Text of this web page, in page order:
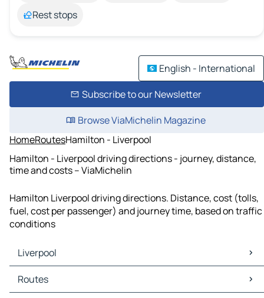
Rest stops
English - International
Subscribe to our Newsletter
Browse ViaMichelin Magazine
HomeRoutesHamilton - Liverpool
Hamilton - Liverpool driving directions - journey, distance,
time and costs – ViaMichelin
Hamilton Liverpool driving directions. Distance, cost (tolls,
fuel, cost per passenger) and journey time, based on traffic
conditions
Liverpool
Liverpool Maps
Liverpool Traffic
Routes